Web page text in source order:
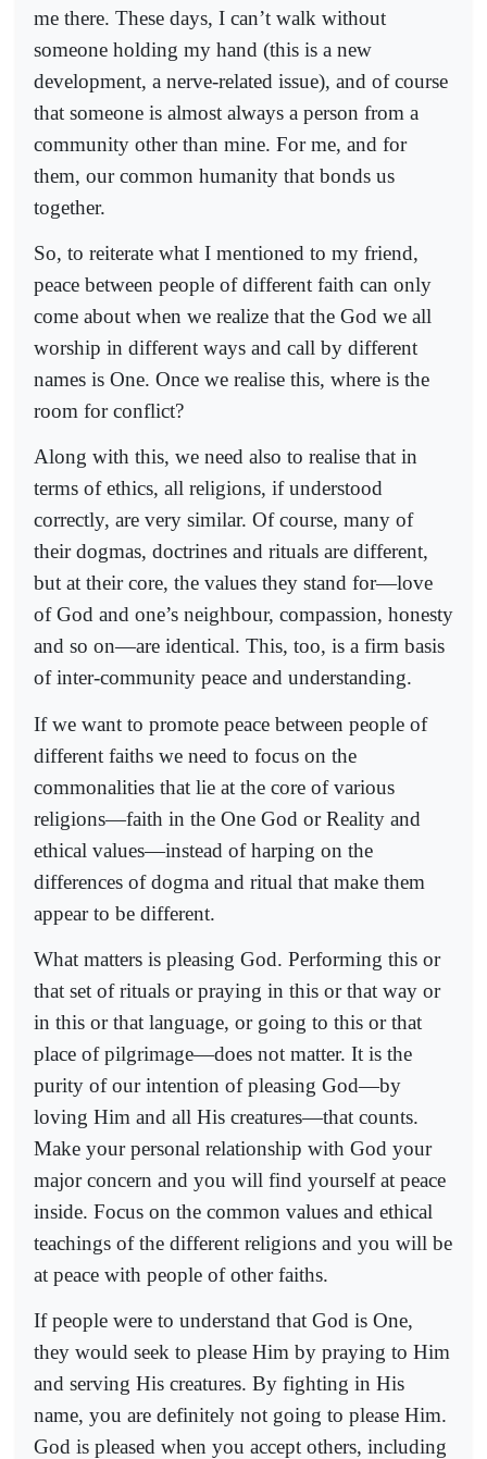
me there. These days, I can’t walk without
someone holding my hand (this is a new
development, a nerve-related issue), and of course
that someone is almost always a person from a
community other than mine. For me, and for
them, our common humanity that bonds us
together.
So, to reiterate what I mentioned to my friend,
peace between people of different faith can only
come about when we realize that the God we all
worship in different ways and call by different
names is One. Once we realise this, where is the
room for conflict?
Along with this, we need also to realise that in
terms of ethics, all religions, if understood
correctly, are very similar. Of course, many of
their dogmas, doctrines and rituals are different,
but at their core, the values they stand for—love
of God and one’s neighbour, compassion, honesty
and so on—are identical. This, too, is a firm basis
of inter-community peace and understanding.
If we want to promote peace between people of
different faiths we need to focus on the
commonalities that lie at the core of various
religions—faith in the One God or Reality and
ethical values—instead of harping on the
differences of dogma and ritual that make them
appear to be different.
What matters is pleasing God. Performing this or
that set of rituals or praying in this or that way or
in this or that language, or going to this or that
place of pilgrimage—does not matter. It is the
purity of our intention of pleasing God—by
loving Him and all His creatures—that counts.
Make your personal relationship with God your
major concern and you will find yourself at peace
inside. Focus on the common values and ethical
teachings of the different religions and you will be
at peace with people of other faiths.
If people were to understand that God is One,
they would seek to please Him by praying to Him
and serving His creatures. By fighting in His
name, you are definitely not going to please Him.
God is pleased when you accept others, including